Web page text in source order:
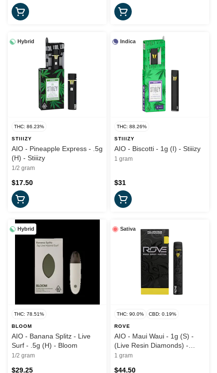
Hybrid
THC: 86.23%
STIIIZY
AIO - Pineapple Express - .5g
(H) - Stiiizy
1/2 gram
$17.50
Indica
THC: 88.26%
STIIIZY
AIO - Biscotti - 1g (I) - Stiiizy
1 gram
$31
Hybrid
THC: 78.51%
BLOOM
AIO - Banana Splitz - Live
Surf - .5g (H) - Bloom
1/2 gram
$29.25
Sativa
THC: 90.0% CBD: 0.19%
ROVE
AIO - Maui Waui - 1g (S) -
(Live Resin Diamonds) -
Rove
1 gram
$44.50